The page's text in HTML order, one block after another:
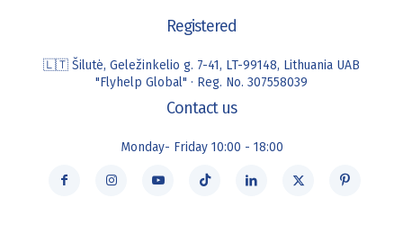
Registered
🇱🇹 Šilutė, Geležinkelio g. 7-41, LT-99148, Lithuania UAB
"Flyhelp Global" · Reg. No. 307558039
Contact us
Monday- Friday 10:00 - 18:00